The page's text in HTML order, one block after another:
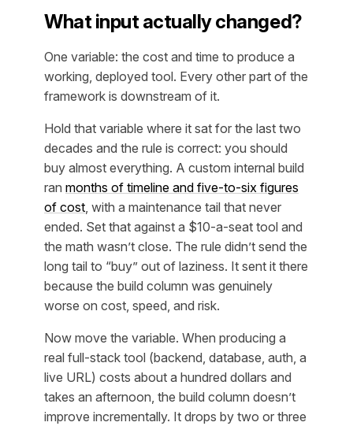
What input actually changed?
One variable: the cost and time to produce a
working, deployed tool. Every other part of the
framework is downstream of it.
Hold that variable where it sat for the last two
decades and the rule is correct: you should
buy almost everything. A custom internal build
ran months of timeline and five-to-six figures
of cost, with a maintenance tail that never
ended. Set that against a $10-a-seat tool and
the math wasn’t close. The rule didn’t send the
long tail to “buy” out of laziness. It sent it there
because the build column was genuinely
worse on cost, speed, and risk.
Now move the variable. When producing a
real full-stack tool (backend, database, auth, a
live URL) costs about a hundred dollars and
takes an afternoon, the build column doesn’t
improve incrementally. It drops by two or three